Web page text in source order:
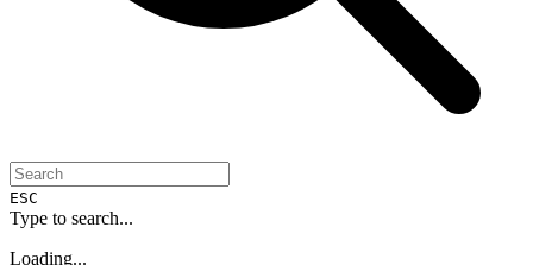
ESC
Type to search...
Loading...